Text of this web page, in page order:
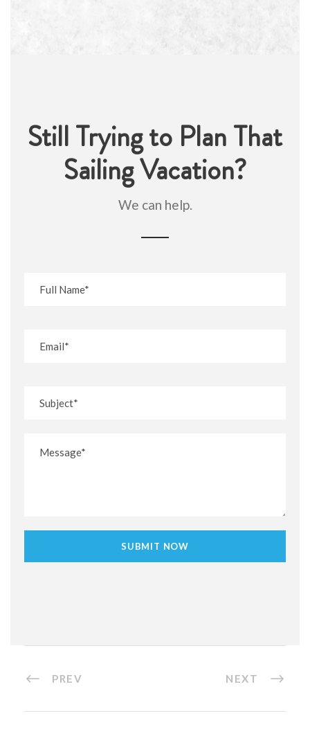
Still Trying to Plan That
Sailing Vacation?
We can help.
PREV NEXT